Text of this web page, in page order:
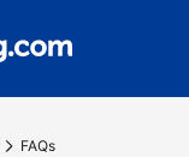
FAQs